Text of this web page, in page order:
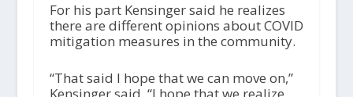
For his part Kensinger said he realizes
there are different opinions about COVID
mitigation measures in the community.
“That said I hope that we can move on,”